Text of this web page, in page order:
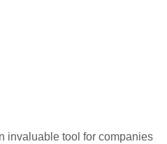
invaluable tool for companies